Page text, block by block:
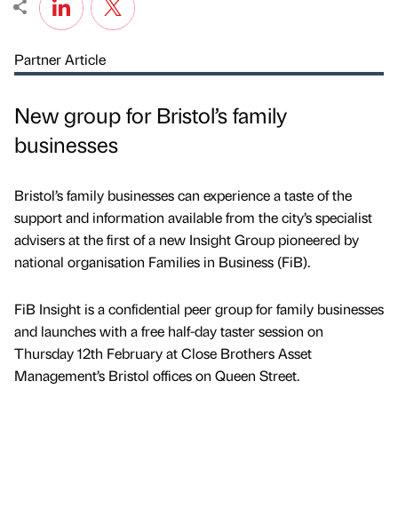
Partner Article
New group for Bristol’s family
businesses
Bristol’s family businesses can experience a taste of the
support and information available from the city’s specialist
advisers at the first of a new Insight Group pioneered by
national organisation Families in Business (FiB).
FiB Insight is a confidential peer group for family businesses
and launches with a free half-day taster session on
Thursday 12th February at Close Brothers Asset
Management’s Bristol offices on Queen Street.